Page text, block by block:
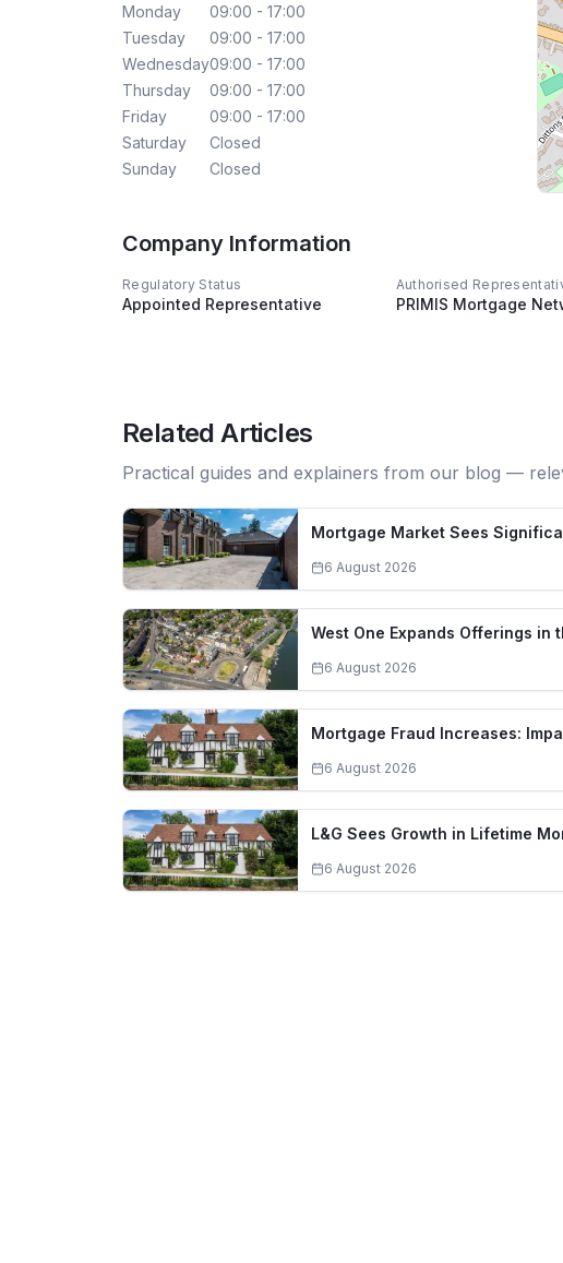
Monday
09:00 - 17:00
Tuesday
09:00 - 17:00
Wednesday09:00 - 17:00
Thursday
09:00 - 17:00
Friday
09:00 - 17:00
Saturday
Closed
Sunday
Closed
Company Information
Regulatory Status
Appointed Representative
Authorised
PRIMIS Mortgage
Related Articles
Practical guides and explainers from our blog —
Mortgage Market Sees
6 August 2026
West One Expands Offerings in
6 August 2026
Mortgage Fraud Increases:
6 August 2026
L&G Sees Growth in Lifetime
6 August 2026